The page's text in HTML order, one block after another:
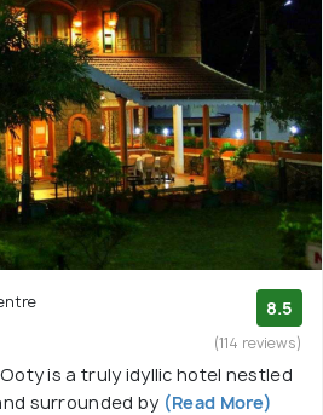
8.5
(114 reviews)
is a truly idyllic hotel nestled
surrounded by (Read More)